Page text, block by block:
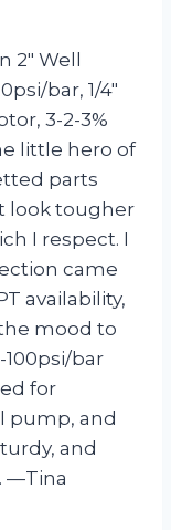
2″ Well
bar, 1/4″
3-2-3%
little hero of
parts
look tougher
I respect. I
came
availability,
mood to
bar
for
pump, and
and
—Tina